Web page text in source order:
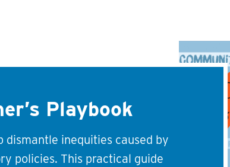
Playbook
dismantle inequities caused by
policies. This practical guide